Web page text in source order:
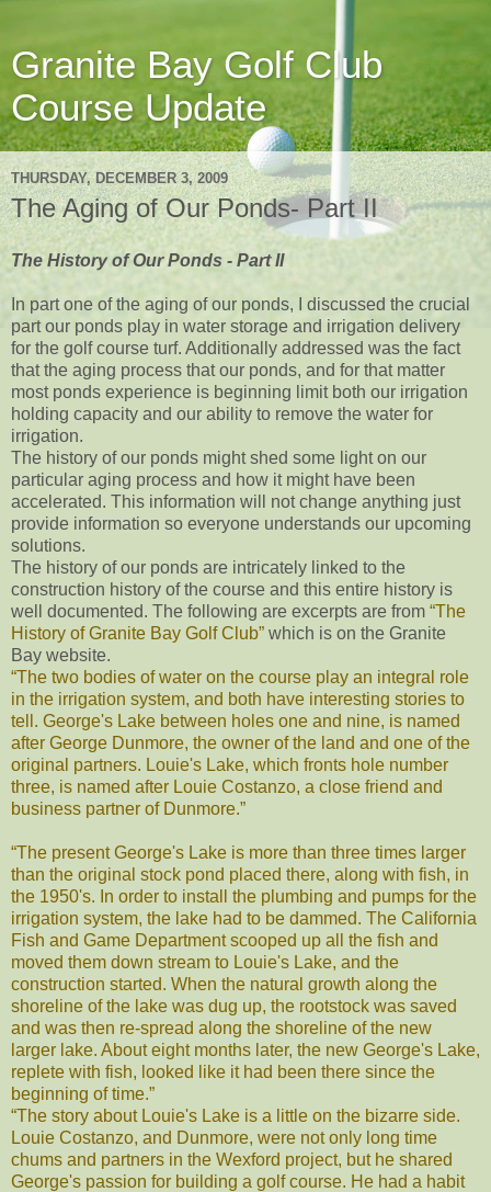
Granite Bay Golf Club
Course Update
THURSDAY, DECEMBER 3, 2009
The Aging of Our Ponds- Part II
The History of Our Ponds - Part II
In part one of the aging of our ponds, I discussed the crucial
part our ponds play in water storage and irrigation delivery
for the golf course turf. Additionally addressed was the fact
that the aging process that our ponds, and for that matter
most ponds experience is beginning limit both our irrigation
holding capacity and our ability to remove the water for
irrigation.
The history of our ponds might shed some light on our
particular aging process and how it might have been
accelerated. This information will not change anything just
provide information so everyone understands our upcoming
solutions.
The history of our ponds are intricately linked to the
construction history of the course and this entire history is
well documented. The following are excerpts are from “The
History of Granite Bay Golf Club” which is on the Granite
Bay website.
“The two bodies of water on the course play an integral role
in the irrigation system, and both have interesting stories to
tell. George's Lake between holes one and nine, is named
after George Dunmore, the owner of the land and one of the
original partners. Louie's Lake, which fronts hole number
three, is named after Louie Costanzo, a close friend and
business partner of Dunmore.”
“The present George's Lake is more than three times larger
than the original stock pond placed there, along with fish, in
the 1950's. In order to install the plumbing and pumps for the
irrigation system, the lake had to be dammed. The California
Fish and Game Department scooped up all the fish and
moved them down stream to Louie's Lake, and the
construction started. When the natural growth along the
shoreline of the lake was dug up, the rootstock was saved
and was then re-spread along the shoreline of the new
larger lake. About eight months later, the new George's Lake,
replete with fish, looked like it had been there since the
beginning of time.”
“The story about Louie's Lake is a little on the bizarre side.
Louie Costanzo, and Dunmore, were not only long time
chums and partners in the Wexford project, but he shared
George's passion for building a golf course. He had a habit